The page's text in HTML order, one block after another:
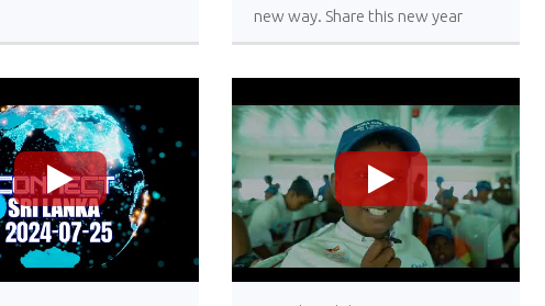
new way. Share this new year
message with your loved ones.